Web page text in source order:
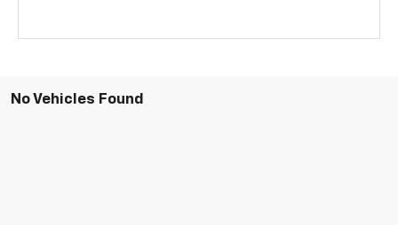
No Vehicles Found